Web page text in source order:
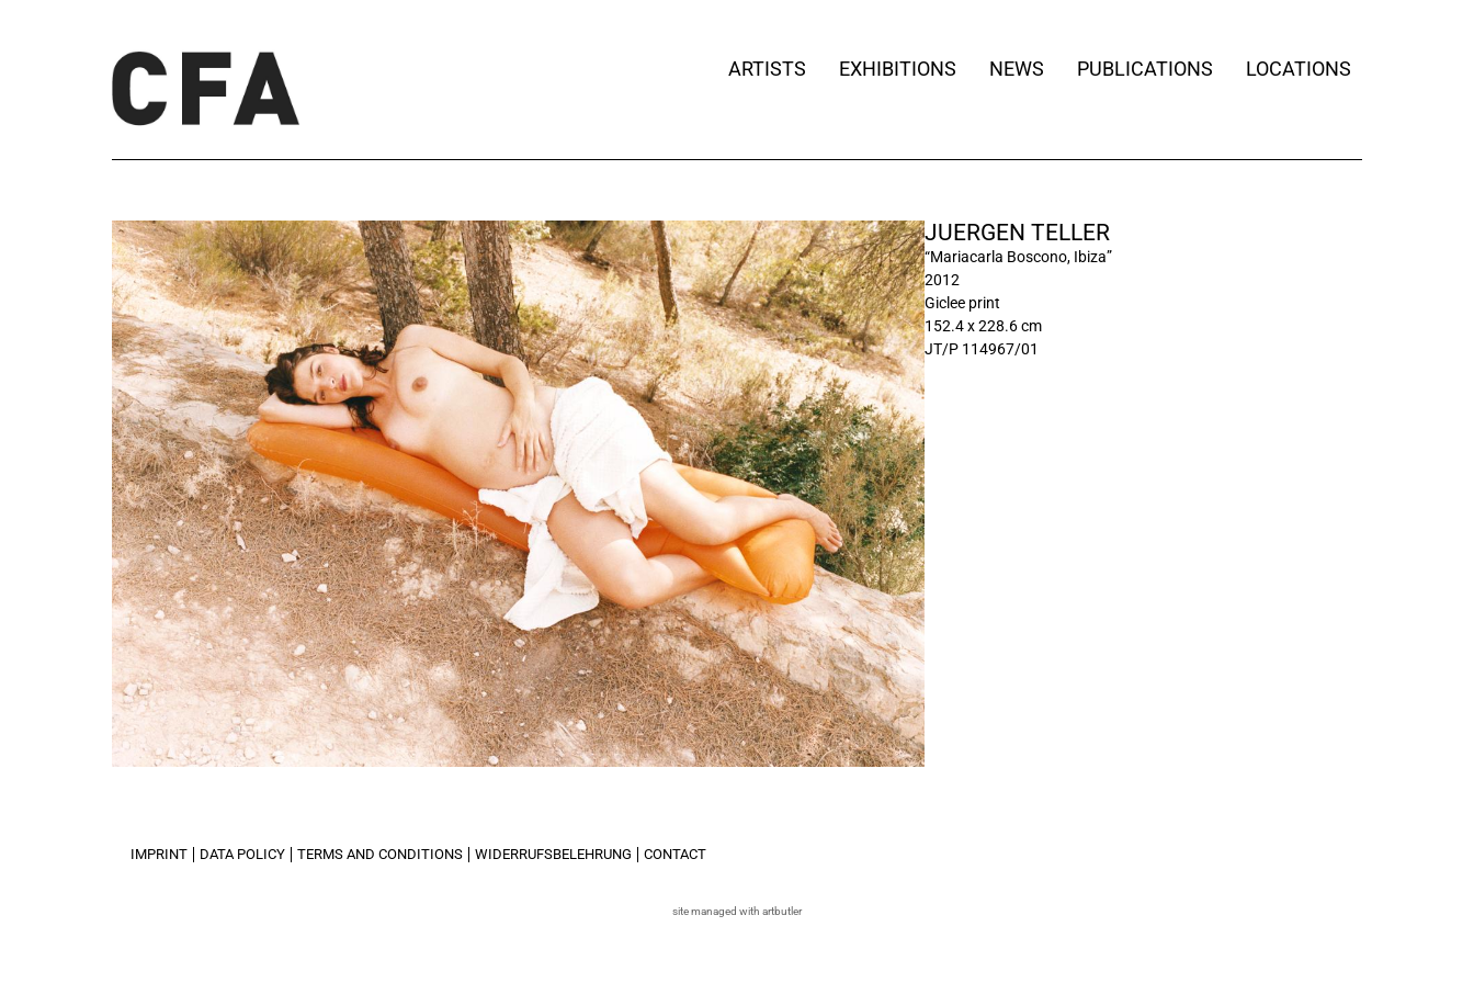
ARTISTS EXHIBITIONS NEWS PUBLICATIONS LOCATIONS
JUERGEN TELLER
“Mariacarla Boscono, Ibiza”
2012
Giclee print
152.4 x 228.6 cm
JT/P 114967/01
IMPRINT DATA POLICY TERMS AND CONDITIONS WIDERRUFSBELEHRUNG CONTACT
site managed with artbutler